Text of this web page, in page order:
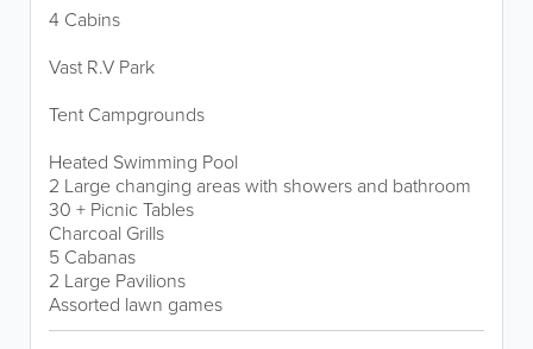
4 Cabins​
Vast R.V Park
Tent Campgrounds
Heated Swimming Pool
2 Large changing areas with showers and bathroom
30 + Picnic Tables
Charcoal Grills
5 Cabanas
2 Large Pavilions
Assorted lawn games